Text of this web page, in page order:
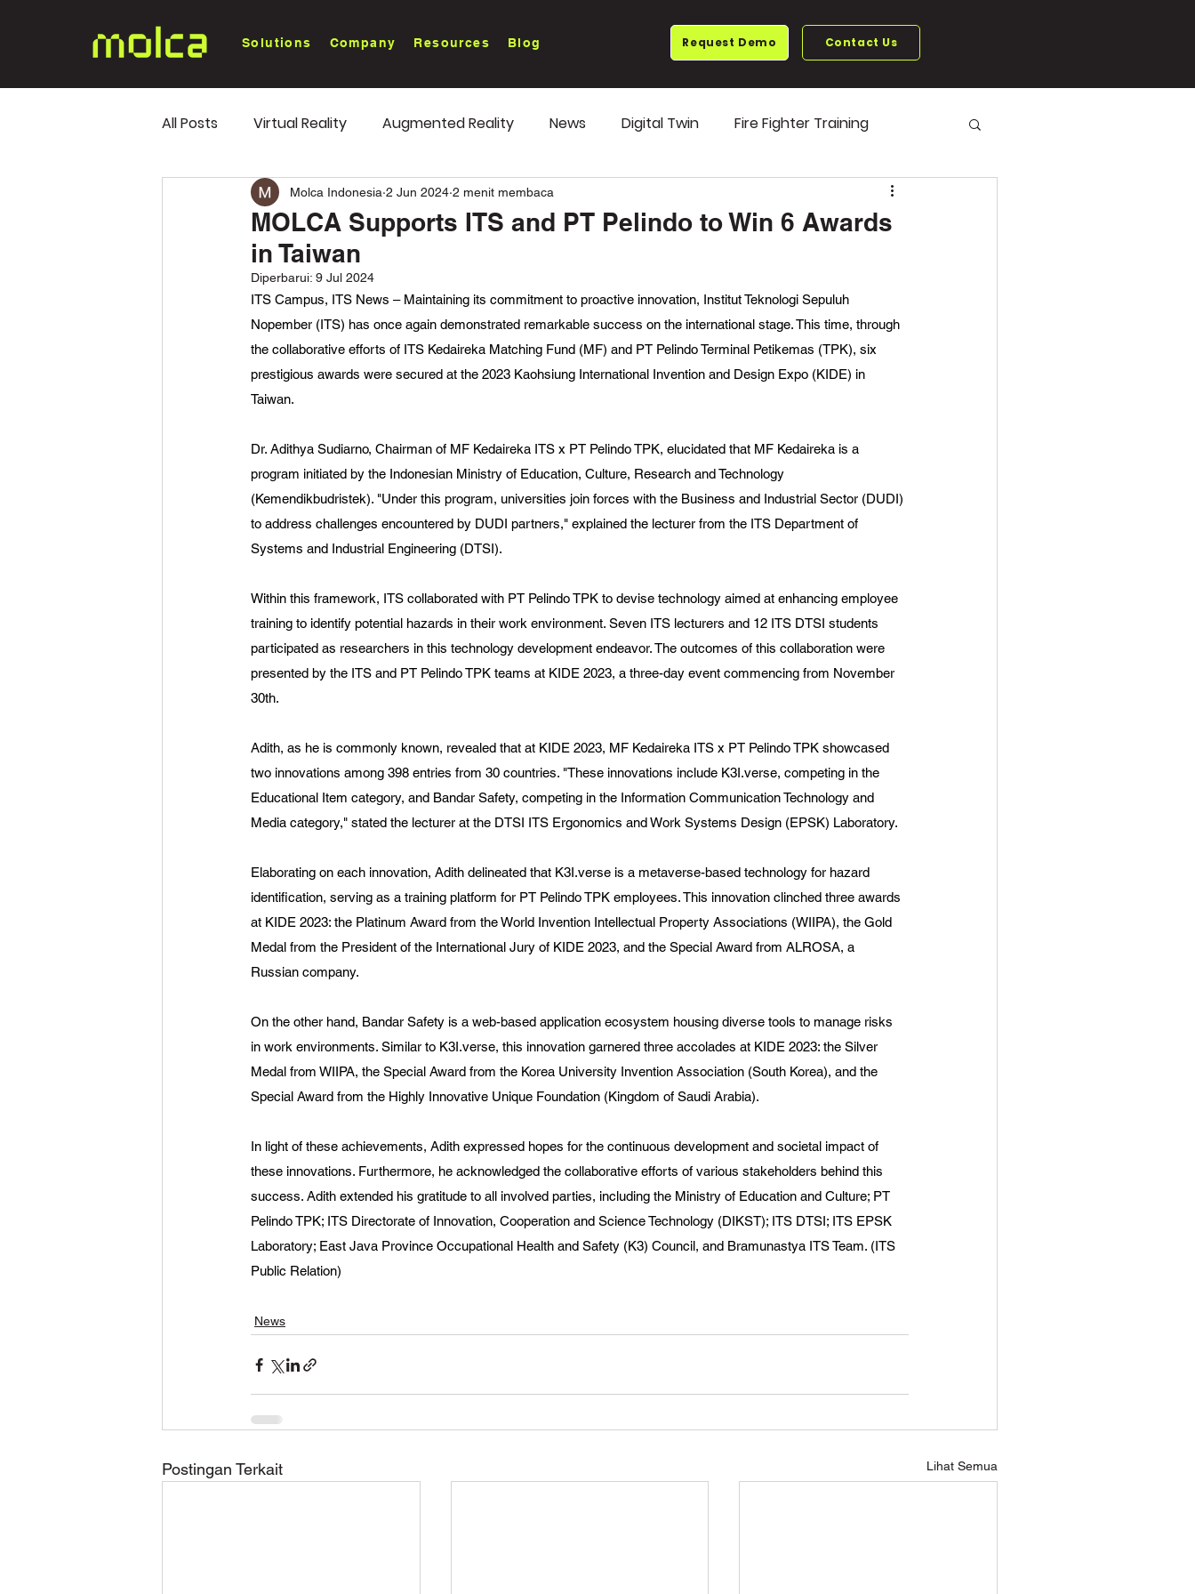
Solutions Company Resources Blog Request Demo Contact Us
All Posts Virtual Reality Augmented Reality News Digital Twin Fire Fighter Training
White Paper Industry Trends OEE Monitoring
MOLCA Supports ITS and PT Pelindo to Win 6 Awards
in Taiwan
Molca Indonesia 2 Jun 2024 2 menit membaca
Diperbarui: 9 Jul 2024
ITS Campus, ITS News – Maintaining its commitment to proactive innovation, Institut Teknologi Sepuluh
Nopember (ITS) has once again demonstrated remarkable success on the international stage. This time, through
the collaborative efforts of ITS Kedaireka Matching Fund (MF) and PT Pelindo Terminal Petikemas (TPK), six
prestigious awards were secured at the 2023 Kaohsiung International Invention and Design Expo (KIDE) in
Taiwan.
Dr. Adithya Sudiarno, Chairman of MF Kedaireka ITS x PT Pelindo TPK, elucidated that MF Kedaireka is a
program initiated by the Indonesian Ministry of Education, Culture, Research and Technology
(Kemendikbudristek). "Under this program, universities join forces with the Business and Industrial Sector (DUDI)
to address challenges encountered by DUDI partners," explained the lecturer from the ITS Department of
Systems and Industrial Engineering (DTSI).
Within this framework, ITS collaborated with PT Pelindo TPK to devise technology aimed at enhancing employee
training to identify potential hazards in their work environment. Seven ITS lecturers and 12 ITS DTSI students
participated as researchers in this technology development endeavor. The outcomes of this collaboration were
presented by the ITS and PT Pelindo TPK teams at KIDE 2023, a three-day event commencing from November
30th.
Adith, as he is commonly known, revealed that at KIDE 2023, MF Kedaireka ITS x PT Pelindo TPK showcased
two innovations among 398 entries from 30 countries. "These innovations include K3I.verse, competing in the
Educational Item category, and Bandar Safety, competing in the Information Communication Technology and
Media category," stated the lecturer at the DTSI ITS Ergonomics and Work Systems Design (EPSK) Laboratory.
Elaborating on each innovation, Adith delineated that K3I.verse is a metaverse-based technology for hazard
identification, serving as a training platform for PT Pelindo TPK employees. This innovation clinched three awards
at KIDE 2023: the Platinum Award from the World Invention Intellectual Property Associations (WIIPA), the Gold
Medal from the President of the International Jury of KIDE 2023, and the Special Award from ALROSA, a
Russian company.
On the other hand, Bandar Safety is a web-based application ecosystem housing diverse tools to manage risks
in work environments. Similar to K3I.verse, this innovation garnered three accolades at KIDE 2023: the Silver
Medal from WIIPA, the Special Award from the Korea University Invention Association (South Korea), and the
Special Award from the Highly Innovative Unique Foundation (Kingdom of Saudi Arabia).
In light of these achievements, Adith expressed hopes for the continuous development and societal impact of
these innovations. Furthermore, he acknowledged the collaborative efforts of various stakeholders behind this
success. Adith extended his gratitude to all involved parties, including the Ministry of Education and Culture; PT
Pelindo TPK; ITS Directorate of Innovation, Cooperation and Science Technology (DIKST); ITS DTSI; ITS EPSK
Laboratory; East Java Province Occupational Health and Safety (K3) Council, and Bramunastya ITS Team. (ITS
Public Relation)
News
Postingan Terkait Lihat Semua